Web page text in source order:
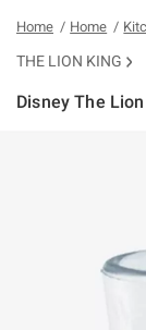
Home Home
THE LION KING
Disney The